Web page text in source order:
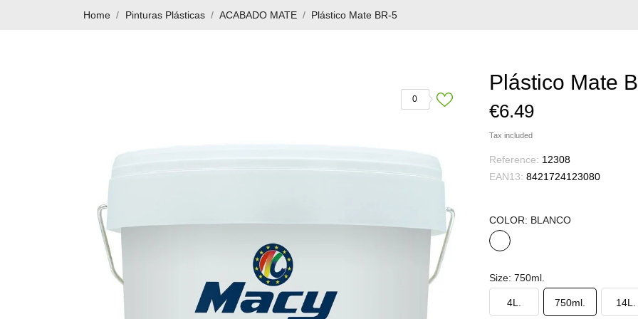
Home Pinturas Plásticas ACABADO MATE Plástico Mate BR-5
0
Plástico Mate
€6.49
Tax included
Reference: 12308
EAN13: 8421724123080
COLOR: BLANCO
BLANCO
Size: 750ml.
4L. 750ml. 14L.